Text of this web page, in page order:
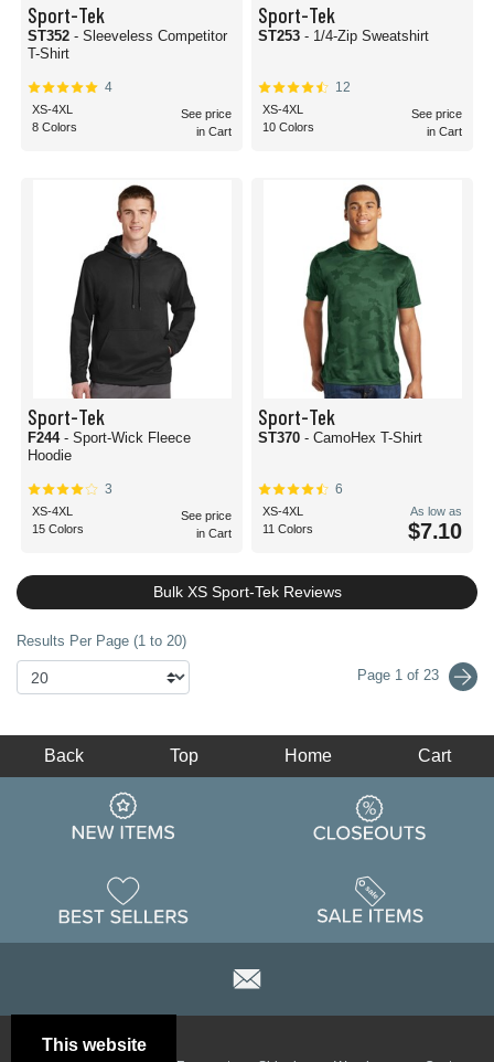
Sport-Tek
ST352 - Sleeveless Competitor
T-Shirt
4
XS-4XL
8 Colors
See price
in Cart
Sport-Tek
ST253 - 1/4-Zip Sweatshirt
12
XS-4XL
10 Colors
See price
in Cart
Sport-Tek
F244 - Sport-Wick Fleece
Hoodie
3
XS-4XL
15 Colors
See price
in Cart
Sport-Tek
ST370 - CamoHex T-Shirt
6
XS-4XL
11 Colors
As low as
$7.10
Bulk XS Sport-Tek Reviews
Results Per Page (1 to 20)
Page 1 of 23
This website
Back Top Home Cart